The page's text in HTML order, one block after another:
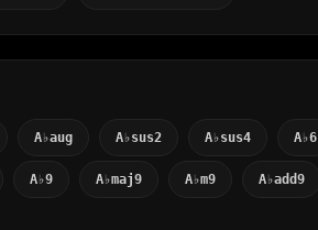
A♭aug A♭sus2 A♭sus4 A♭6
A♭9 A♭maj9 A♭m9 A♭add9